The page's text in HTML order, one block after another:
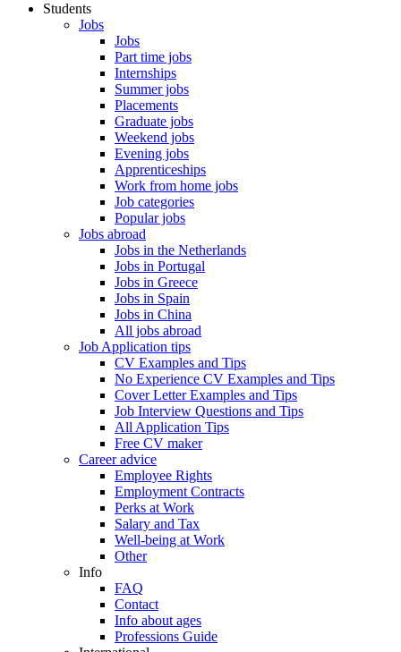
Students
Jobs
Jobs
Part time jobs
Internships
Summer jobs
Placements
Graduate jobs
Weekend jobs
Evening jobs
Apprenticeships
Work from home jobs
Job categories
Popular jobs
Jobs abroad
Jobs in the Netherlands
Jobs in Portugal
Jobs in Greece
Jobs in Spain
Jobs in China
All jobs abroad
Job Application tips
CV Examples and Tips
No Experience CV Examples and Tips
Cover Letter Examples and Tips
Job Interview Questions and Tips
All Application Tips
Free CV maker
Career advice
Employee Rights
Employment Contracts
Perks at Work
Salary and Tax
Well-being at Work
Other
Info
FAQ
Contact
Info about ages
Professions Guide